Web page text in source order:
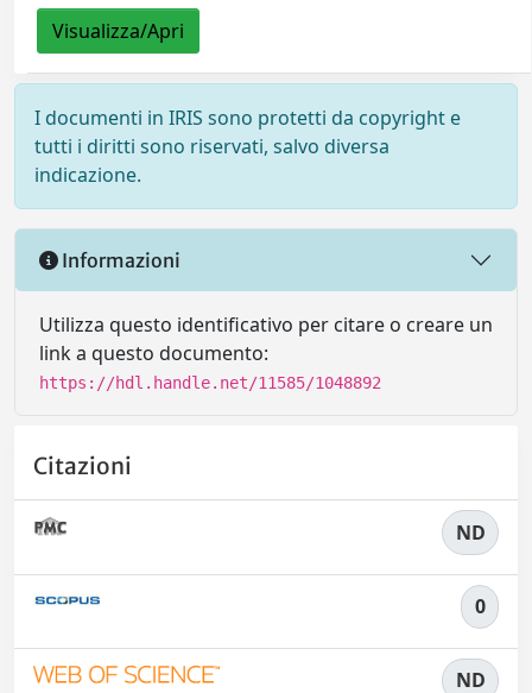
Visualizza/Apri
I documenti in IRIS sono protetti da copyright e
tutti i diritti sono riservati, salvo diversa
indicazione.
Informazioni
Utilizza questo identificativo per citare o creare un
link a questo documento:
https://hdl.handle.net/11585/1048892
Citazioni
ND
0
ND